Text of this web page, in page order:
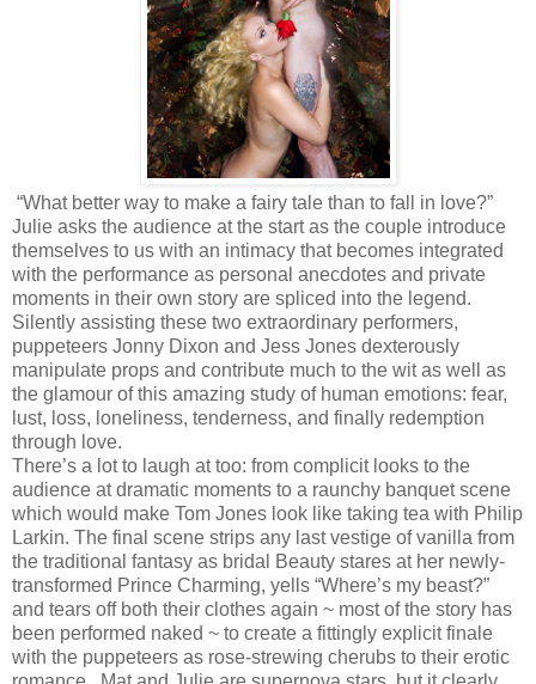
“What better way to make a fairy tale than to fall in love?”
Julie asks the audience at the start as the couple introduce
themselves to us with an intimacy that becomes integrated
with the performance as personal anecdotes and private
moments in their own story are spliced into the legend.
Silently assisting these two extraordinary performers,
puppeteers Jonny Dixon and Jess Jones dexterously
manipulate props and contribute much to the wit as well as
the glamour of this amazing study of human emotions: fear,
lust, loss, loneliness, tenderness, and finally redemption
through love.
There’s a lot to laugh at too: from complicit looks to the
audience at dramatic moments to a raunchy banquet scene
which would make Tom Jones look like taking tea with Philip
Larkin. The final scene strips any last vestige of vanilla from
the traditional fantasy as bridal Beauty stares at her newly-
transformed Prince Charming, yells “Where’s my beast?”
and tears off both their clothes again ~ most of the story has
been performed naked ~ to create a fittingly explicit finale
with the puppeteers as rose-strewing cherubs to their erotic